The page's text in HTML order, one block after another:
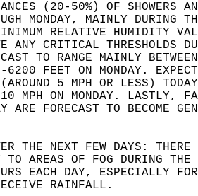
(20-50%) OF SHOWERS
MONDAY, MAINLY DURING
RELATIVE HUMIDITY
ANY CRITICAL
TO RANGE MAINLY
6200 FEET ON MONDAY.
(AROUND 5 MPH OR LESS)
10 MPH ON MONDAY.
ARE FORECAST TO BECOME
THE NEXT FEW DAYS:
TO AREAS OF FOG DURING
EACH DAY, ESPECIALLY
RAINFALL.